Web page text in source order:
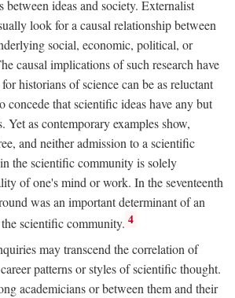
between ideas and society. Externalist
look for a causal relationship between
social, economic, political, or
causal implications of such research have
historians of science can be as reluctant
concede that scientific ideas have any but
Yet as contemporary examples show,
and neither admission to a scientific
the scientific community is solely
of one's mind or work. In the seventeenth
was an important determinant of an
scientific community. 4
may transcend the correlation of
patterns or styles of scientific thought.
academicians or between them and their